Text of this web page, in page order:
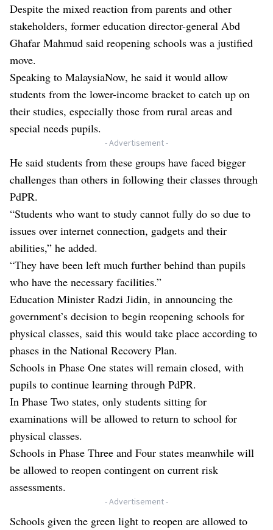
Despite the mixed reaction from parents and other
stakeholders, former education director-general Abd
Ghafar Mahmud said reopening schools was a justified
move.
Speaking to MalaysiaNow, he said it would allow
students from the lower-income bracket to catch up on
their studies, especially those from rural areas and
special needs pupils.
- Advertisement -
He said students from these groups have faced bigger
challenges than others in following their classes through
PdPR.
“Students who want to study cannot fully do so due to
issues over internet connection, gadgets and their
abilities,” he added.
“They have been left much further behind than pupils
who have the necessary facilities.”
Education Minister Radzi Jidin, in announcing the
government’s decision to begin reopening schools for
physical classes, said this would take place according to
phases in the National Recovery Plan.
Schools in Phase One states will remain closed, with
pupils to continue learning through PdPR.
In Phase Two states, only students sitting for
examinations will be allowed to return to school for
physical classes.
Schools in Phase Three and Four states meanwhile will
be allowed to reopen contingent on current risk
assessments.
- Advertisement -
Schools given the green light to reopen are allowed to